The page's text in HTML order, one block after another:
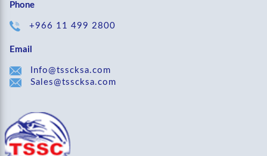
Phone
+966 11 499 2800
Email
Info@tsscksa.com
Sales@tsscksa.com